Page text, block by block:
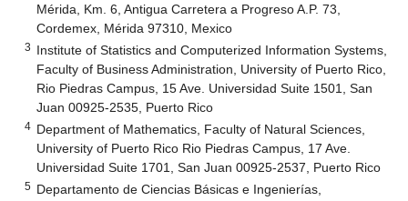
Mérida, Km. 6, Antigua Carretera a Progreso A.P. 73,
Cordemex, Mérida 97310, Mexico
3 Institute of Statistics and Computerized Information Systems,
Faculty of Business Administration, University of Puerto Rico,
Rio Piedras Campus, 15 Ave. Universidad Suite 1501, San
Juan 00925-2535, Puerto Rico
4 Department of Mathematics, Faculty of Natural Sciences,
University of Puerto Rico Rio Piedras Campus, 17 Ave.
Universidad Suite 1701, San Juan 00925-2537, Puerto Rico
5 Departamento de Ciencias Básicas e Ingenierías,